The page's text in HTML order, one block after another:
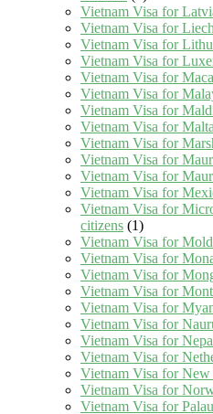
Vietnam Visa for
Vietnam Visa for
Vietnam Visa for
Vietnam Visa for
Vietnam Visa for
Vietnam Visa for
Vietnam Visa for
Vietnam Visa for
Vietnam Visa for
Vietnam Visa for
Vietnam Visa for
Vietnam Visa for
Vietnam Visa for
citizens (1)
Vietnam Visa for
Vietnam Visa for
Vietnam Visa for
Vietnam Visa for
Vietnam Visa for
Vietnam Visa for
Vietnam Visa for
Vietnam Visa for
Vietnam Visa for New
Vietnam Visa for
Vietnam Visa for